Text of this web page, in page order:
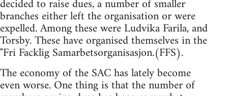
decided to raise dues, a number of smaller
branches either left the organisation or were
expelled. Among these were Ludvika Farila, and
Torsby. These have organised themselves in the
"Fri Facklig Samarbetsorganisasjon.(FFS).
The economy of the SAC has lately become
even worse. One thing is that the number of